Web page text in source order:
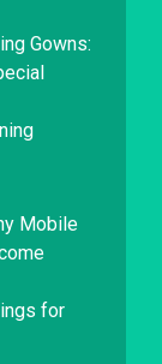
Gowns:
Mobile
for